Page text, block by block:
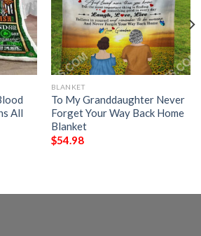
All
BLANKET
To My Granddaughter Never
Forget Your Way Back Home
Blanket
$54.98